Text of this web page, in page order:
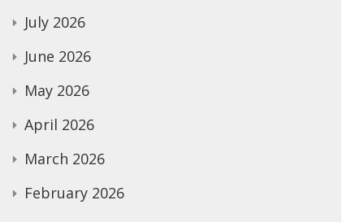
July 2026
June 2026
May 2026
April 2026
March 2026
February 2026